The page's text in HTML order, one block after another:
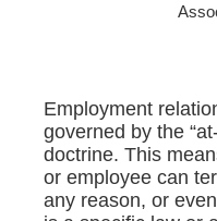
Employment
governed by the
doctrine. This
or employee can
any reason, or